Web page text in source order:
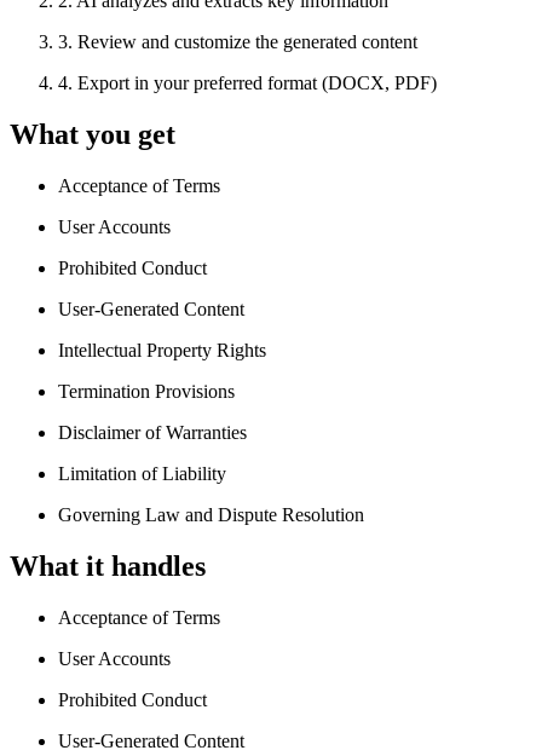
3. Review and customize the generated content
4. Export in your preferred format (DOCX, PDF)
What you get
Acceptance of Terms
User Accounts
Prohibited Conduct
User-Generated Content
Intellectual Property Rights
Termination Provisions
Disclaimer of Warranties
Limitation of Liability
Governing Law and Dispute Resolution
What it handles
Acceptance of Terms
User Accounts
Prohibited Conduct
User-Generated Content